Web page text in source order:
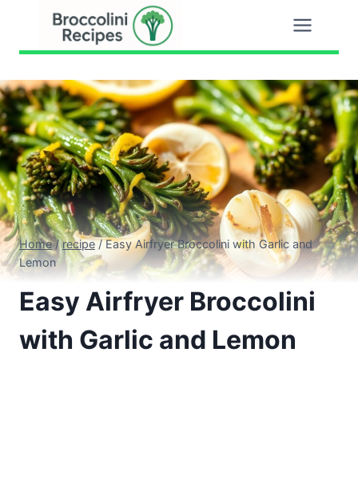
content
Home / recipe / Easy Airfryer Broccolini with Garlic and
Lemon
Easy Airfryer Broccolini
with Garlic and Lemon